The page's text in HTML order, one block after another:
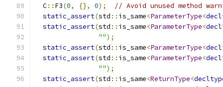
  C
:: F3(0, {}, 0);
// Avoid unused method
static_assert(std :: is_same<ParameterType<
static_assert(std :: is_same<ParameterType<
"");
static_assert(std :: is_same<ParameterType<
static_assert(std :: is_same<ParameterType<
"");
static_assert(std :: is_same<ReturnType<